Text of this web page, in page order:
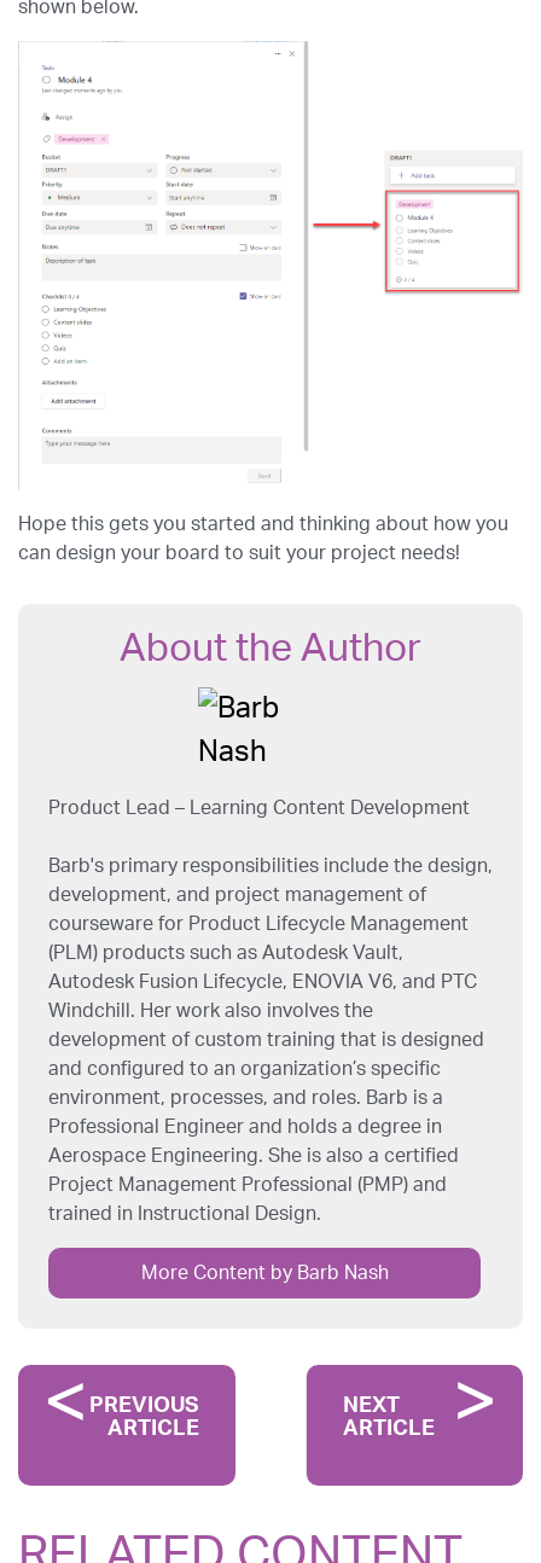
shown below.
Hope this gets you started and thinking about how you
can design your board to suit your project needs!
About the Author
Product Lead – Learning Content Development
Barb's primary responsibilities include the design,
development, and project management of
courseware for Product Lifecycle Management
(PLM) products such as Autodesk Vault,
Autodesk Fusion Lifecycle, ENOVIA V6, and PTC
Windchill. Her work also involves the
development of custom training that is designed
and configured to an organization’s specific
environment, processes, and roles. Barb is a
Professional Engineer and holds a degree in
Aerospace Engineering. She is also a certified
Project Management Professional (PMP) and
trained in Instructional Design.
More Content by Barb Nash
PREVIOUS
ARTICLE
NEXT
ARTICLE